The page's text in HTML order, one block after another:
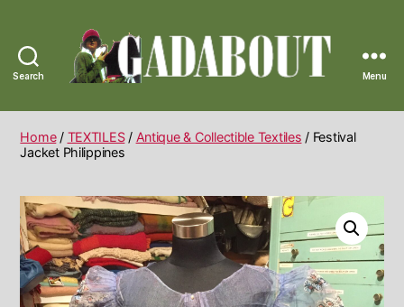
Search
Vintage
Menu
Home/ TEXTILES/ Antique & Collectible Textiles / Festival
Jacket Philippines